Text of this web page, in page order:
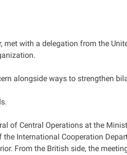
with a delegation from the
alongside ways to strengthen
of Central Operations at the
International Cooperation
From the British side, the